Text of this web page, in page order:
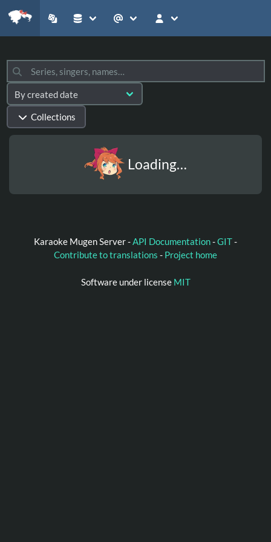
Collections
Loading…
Karaoke Mugen Server -API Documentation-GIT-
Contribute to translations - Project home
Software under license MIT